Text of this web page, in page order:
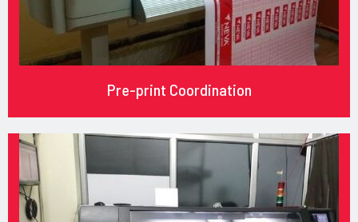
Pre-print Coordination